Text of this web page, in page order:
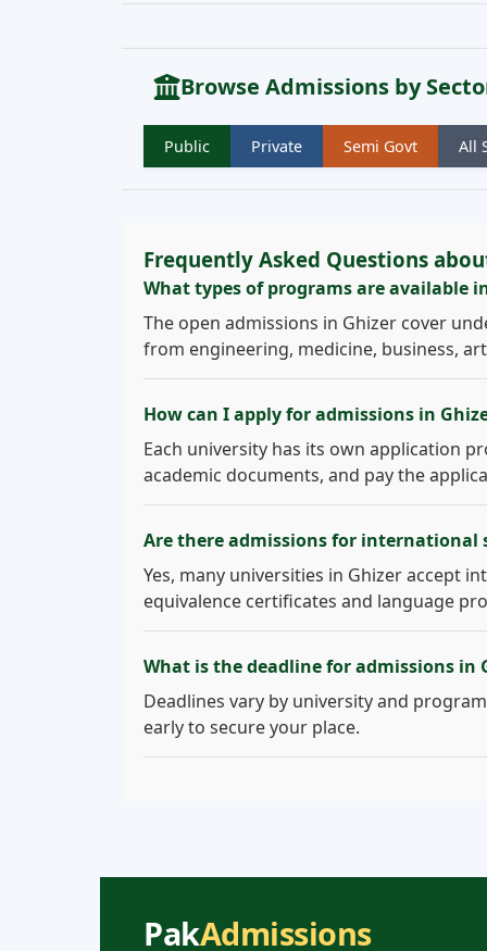
Browse Admissions by
Public Private Semi Govt All
Frequently Asked Questions
What types of programs are available
The open admissions in Ghizer cover
from engineering, medicine, business,
How can I apply for admissions in
Each university has its own application
academic documents, and pay the
Are there admissions for international
Yes, many universities in Ghizer accept
equivalence certificates and language
What is the deadline for admissions in
Deadlines vary by university and
early to secure your place.
PakAdmissions